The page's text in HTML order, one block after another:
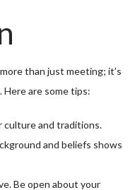
than just meeting; it’s
are some tips:
culture and traditions.
and beliefs shows
Be open about your